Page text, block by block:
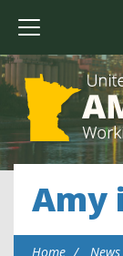
Amy
Home News